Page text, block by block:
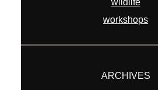
workshops
ARCHIVES